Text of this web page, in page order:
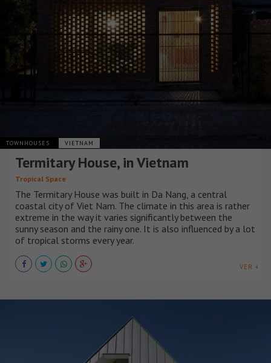
TOWNHOUSES VIETNAM
Termitary House, in Vietnam
Tropical Space
The Termitary House was built in Da Nang, a central
coastal city of Viet Nam. The climate in this area is rather
extreme in the way it varies significantly between the
sunny season and the rainy one. It is also influenced by a lot
of tropical storms every year.
VER +